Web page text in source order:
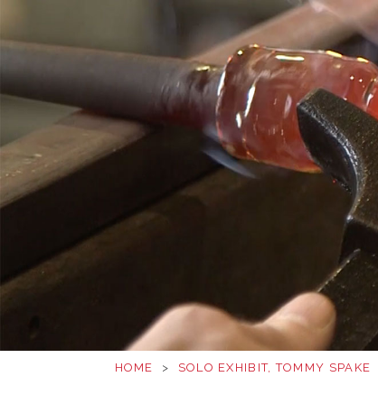
HOME > SOLO EXHIBIT, TOMMY SPAKE